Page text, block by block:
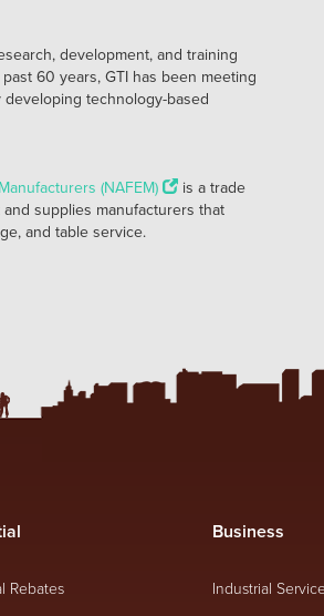
development, and training
60 years, GTI has been meeting
technology-based
(NAFEM)
is a trade
supplies manufacturers that
and table service.
Rebates
Business
Industrial